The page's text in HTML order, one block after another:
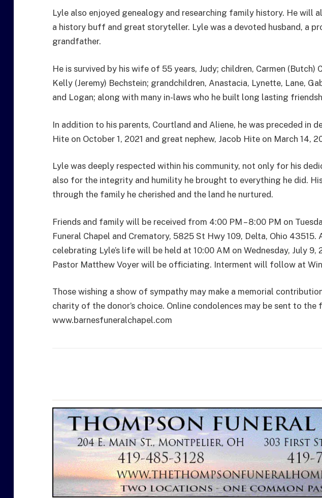
Lyle also enjoyed genealogy and researching family history. He will
a history buff and great storyteller. Lyle was a devoted husband, a
grandfather.
He is survived by his wife of 55 years, Judy; children, Carmen (Butch)
Kelly (Jeremy) Bechstein; grandchildren, Anastacia, Lynette, Lane,
and Logan; along with many in-laws who he built long lasting
In addition to his parents, Courtland and Aliene, he was preceded in
Hite on October 1, 2021 and great nephew, Jacob Hite on March 14,
Lyle was deeply respected within his community, not only for his
also for the integrity and humility he brought to everything he did.
through the family he cherished and the land he nurtured.
Friends and family will be received from 4:00 PM – 8:00 PM on
Funeral Chapel and Crematory, 5825 St Hwy 109, Delta, Ohio 43515.
celebrating Lyle’s life will be held at 10:00 AM on Wednesday, July
Pastor Matthew Voyer will be officiating. Interment will follow at
Those wishing a show of sympathy may make a memorial contribution
charity of the donor’s choice. Online condolences may be sent to the
www.barnesfuneralchapel.com